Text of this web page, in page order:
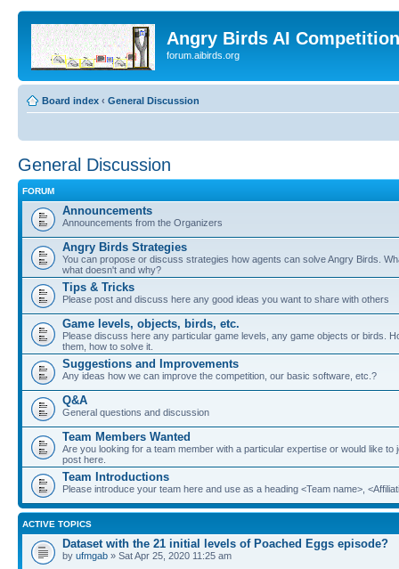
Angry Birds AI
forum.aibirds.org
Board index ‹ General Discussion
General Discussion
FORUM
Announcements
Announcements from the Organizers
Angry Birds Strategies
You can propose or discuss strategies how agents can solve Angry Birds.
what doesn't and why?
Tips & Tricks
Please post and discuss here any good ideas you want to share with others
Game levels, objects, birds, etc.
Please discuss here any particular game levels, any game objects or birds.
them, how to solve it.
Suggestions and Improvements
Any ideas how we can improve the competition, our basic software, etc.?
Q&A
General questions and discussion
Team Members Wanted
Are you looking for a team member with a particular expertise or would like to
post here.
Team Introductions
Please introduce your team here and use as a heading <Team name>,
ACTIVE TOPICS
Dataset with the 21 initial levels of Poached Eggs episode?
by ufmgab » Sat Apr 25, 2020 11:25 am